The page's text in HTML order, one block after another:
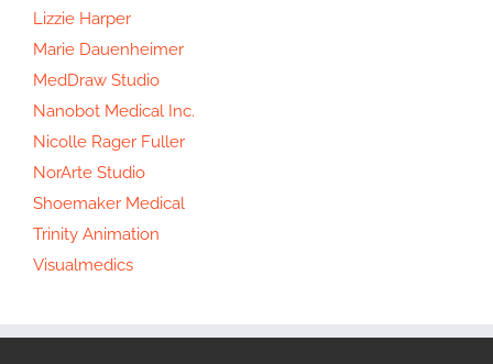
Lizzie Harper
Marie Dauenheimer
MedDraw Studio
Nanobot Medical Inc.
Nicolle Rager Fuller
NorArte Studio
Shoemaker Medical
Trinity Animation
Visualmedics